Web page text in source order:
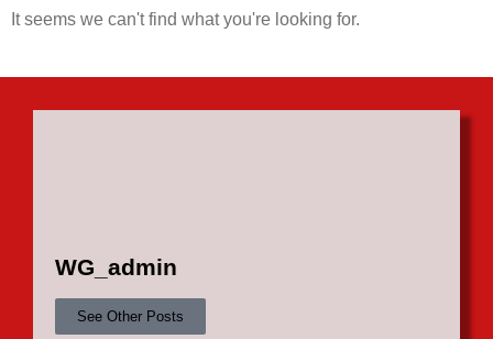
It seems we can't find what you're looking for.
WG_admin
See Other Posts